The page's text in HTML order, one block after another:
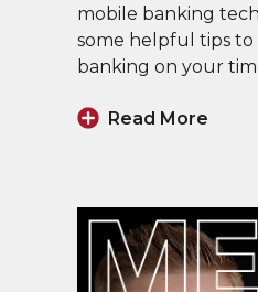
mobile banking
some helpful tips to
banking on your
Read More